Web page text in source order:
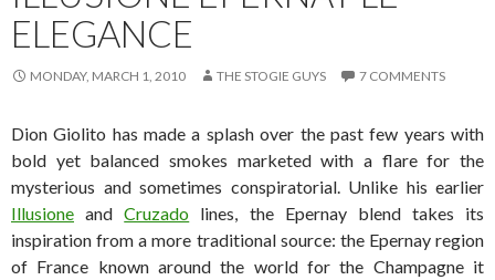
ELEGANCE
MONDAY, MARCH 1, 2010 THE STOGIE GUYS 7 COMMENTS
Dion Giolito has made a splash over the past few years with
bold yet balanced smokes marketed with a flare for the
mysterious and sometimes conspiratorial. Unlike his earlier
Illusione andCruzado lines, the Epernay blend takes its
inspiration from a more traditional source: the Epernay region
of France known around the world for the Champagne it